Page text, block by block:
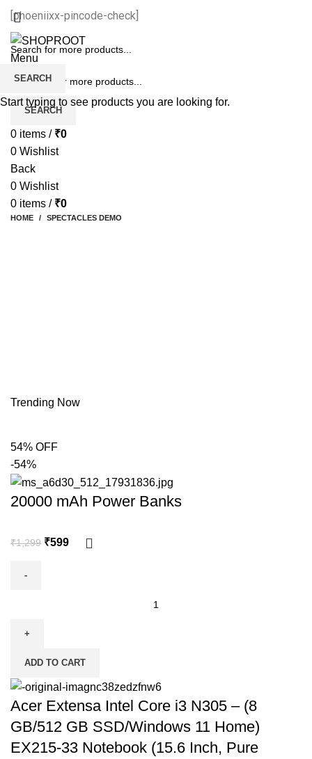
[phoeniixx-pincode-check]
Menu
SEARCH
0 items / ₹0
0 Wishlist
Back
0 Wishlist
0 items / ₹0
HOME SPECTACLES DEMO
Trending Now
54% OFF
-54%
20000 mAh Power Banks
₹1,299 ₹599
ADD TO CART
Acer Extensa Intel Core i3 N305 – (8
GB/512 GB SSD/Windows 11 Home)
EX215-33 Notebook (15.6 Inch, Pure
SEARCH
Start typing to see products you are looking for.